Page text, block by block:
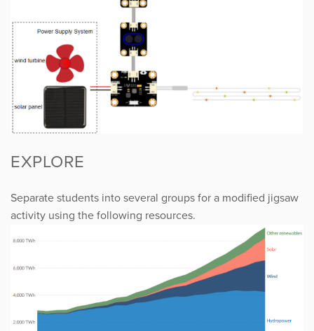
EXPLORE
Separate students into several groups for a modified jigsaw
activity using the following resources.